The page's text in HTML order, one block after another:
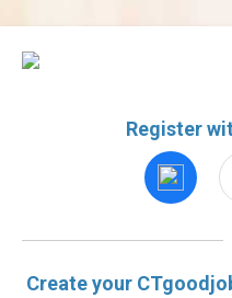
Register
Create your